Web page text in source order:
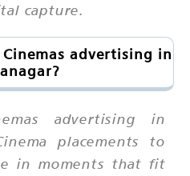
capture.
advertising in
advertising in
placements to
in moments that fit